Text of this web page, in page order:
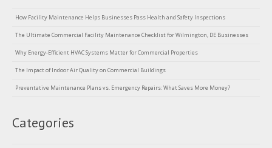
How Facility Maintenance Helps Businesses Pass Health and Safety Inspections
The Ultimate Commercial Facility Maintenance Checklist for Wilmington, DE Businesses
Why Energy-Efficient HVAC Systems Matter for Commercial Properties
The Impact of Indoor Air Quality on Commercial Buildings
Preventative Maintenance Plans vs. Emergency Repairs: What Saves More Money?
Categories